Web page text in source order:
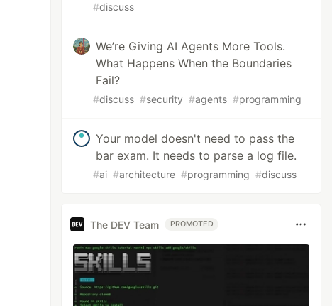
#discuss
We’re Giving AI Agents More Tools.
What Happens When the Boundaries
Fail?
#discuss #security #agents #programming
Your model doesn't need to pass the
bar exam. It needs to parse a log file.
#ai #architecture #programming #discuss
The DEV Team PROMOTED